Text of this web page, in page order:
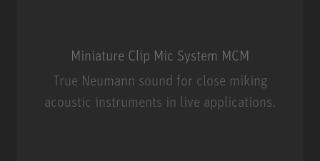
Miniature Clip Mic System MCM
True Neumann sound for close miking
acoustic instruments in live applications.